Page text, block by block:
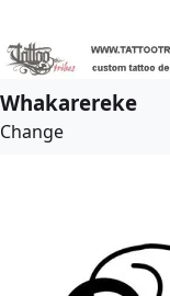
Whakarereke
Change